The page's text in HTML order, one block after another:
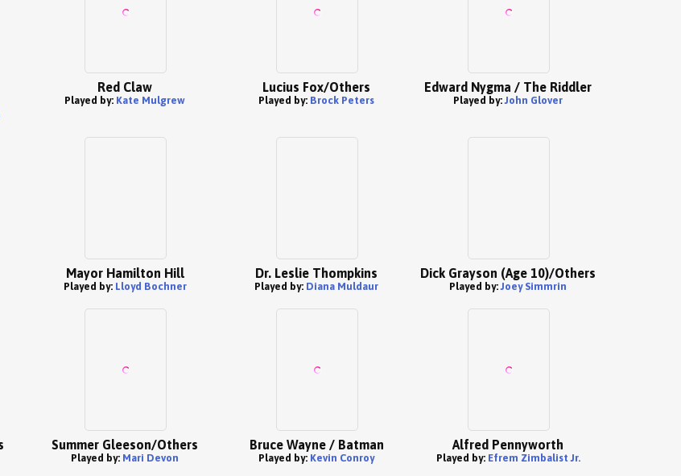
Red Claw
Played by: Kate Mulgrew
Lucius Fox/Others
Played by: Brock Peters
Edward Nygma / The Riddler
Played by:John Glover
Mayor Hamilton Hill
Played by: Lloyd Bochner
Dr. Leslie Thompkins
Played by: Diana Muldaur
Dick Grayson (Age 10)/Others
Played by:Joey Simmrin
Summer Gleeson/Others
Played by: Mari Devon
Bruce Wayne / Batman
Played by: Kevin Conroy
Alfred Pennyworth
Played by: Efrem Zimbalist Jr.